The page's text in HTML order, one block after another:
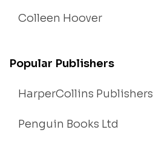
Colleen Hoover
Popular Publishers
HarperCollins Publishers
Penguin Books Ltd